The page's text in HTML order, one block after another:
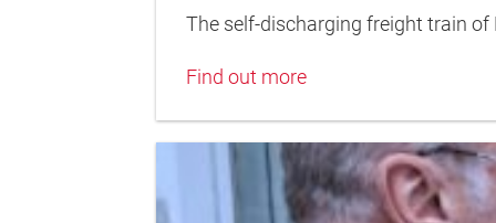
The self-discharging freight train of
Find out more